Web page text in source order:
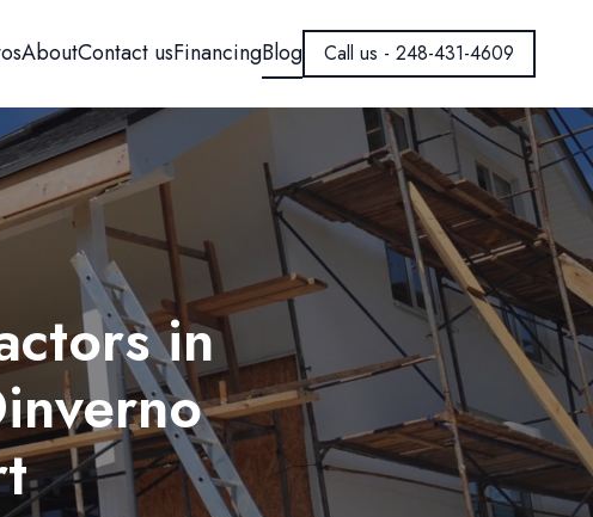
AboutContact usFinancingBlog Call us - 248-431-4609
in